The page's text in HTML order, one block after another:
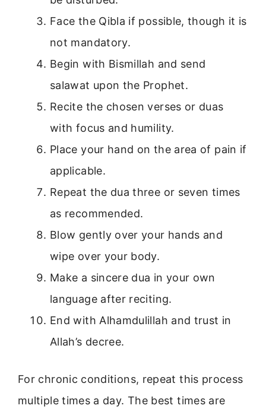
Face the Qibla if possible, though it is
not mandatory.
Begin with Bismillah and send
salawat upon the Prophet.
Recite the chosen verses or duas
with focus and humility.
Place your hand on the area of pain if
applicable.
Repeat the dua three or seven times
as recommended.
Blow gently over your hands and
wipe over your body.
Make a sincere dua in your own
language after reciting.
End with Alhamdulillah and trust in
Allah’s decree.
For chronic conditions, repeat this process
multiple times a day. The best times are